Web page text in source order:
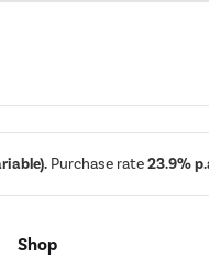
Purchase rate23.9%
Shop